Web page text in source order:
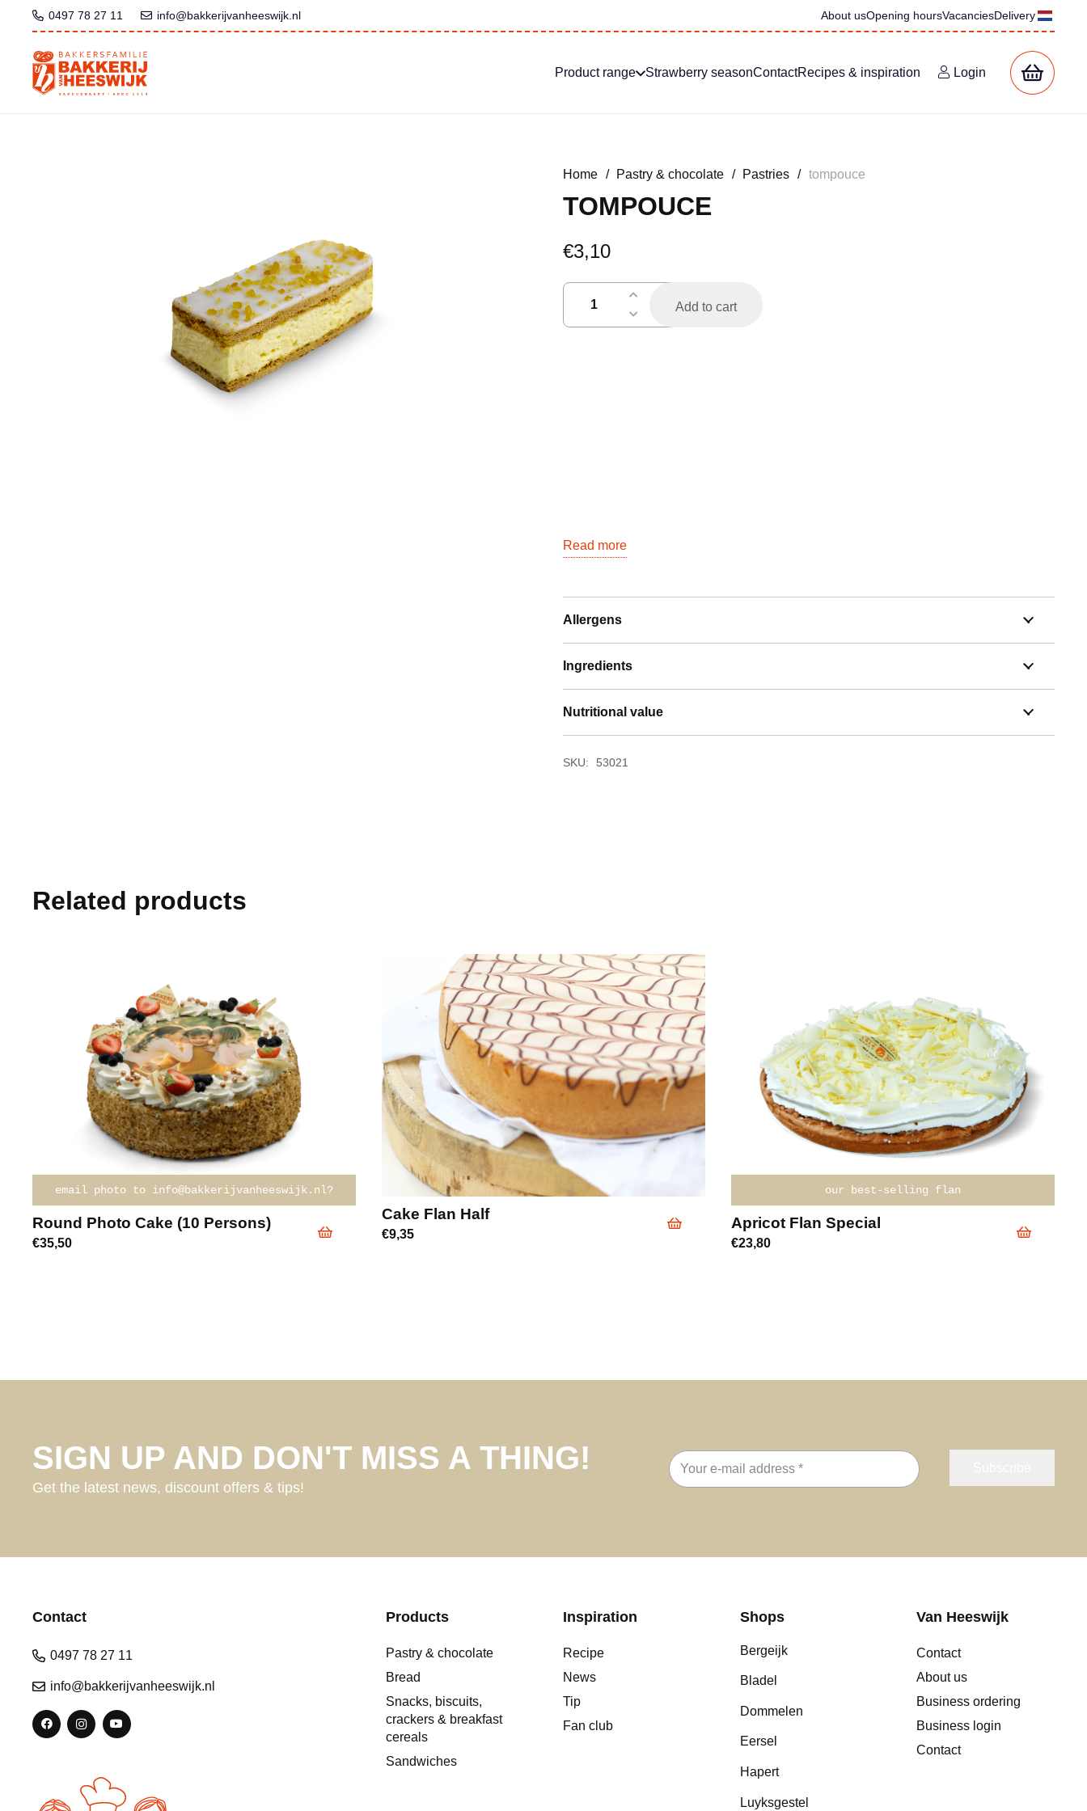
0497 78 27 11 info@bakkerijvanheeswijk.nl About usOpening hoursVacanciesDelivery
Product range Strawberry seasonContactRecipes & inspiration Login
Home / Pastry & chocolate / Pastries / tompouce
TOMPOUCE
€3,10
Add to cart
Read more
Allergens
Ingredients
Nutritional value
SKU: 53021
Related products
email photo to info@bakkerijvanheeswijk.nl?
Round Photo Cake (10 Persons)
€35,50
Cake Flan Half
€9,35
our best-selling flan
Apricot Flan Special
€23,80
SIGN UP AND DON'T MISS A THING!
Get the latest news, discount offers & tips!
Email
address
Contact
0497 78 27 11
info@bakkerijvanheeswijk.nl
Products
Pastry & chocolate
Bread
Snacks, biscuits,
crackers & breakfast
cereals
Sandwiches
Inspiration
Recipe
News
Tip
Fan club
Shops
Bergeijk
Bladel
Dommelen
Eersel
Hapert
Luyksgestel
Van Heeswijk
Contact
About us
Business ordering
Business login
Contact